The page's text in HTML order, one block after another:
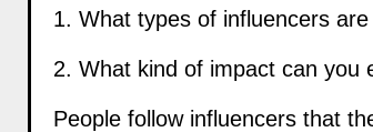
1. What types of influencers
2. What kind of impact can you
People follow influencers that